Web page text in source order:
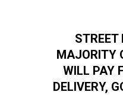
STREET
MAJORITY
WILL PAY
DELIVERY,